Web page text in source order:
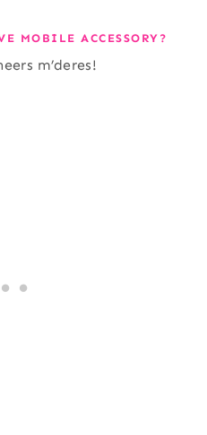
MOBILE ACCESSORY?
m’deres!